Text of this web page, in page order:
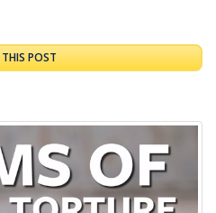
THIS POST